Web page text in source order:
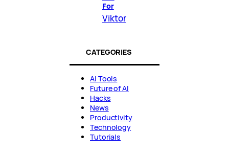
For
Viktor
CATEGORIES
AI Tools
Future of AI
Hacks
News
Productivity
Technology
Tutorials